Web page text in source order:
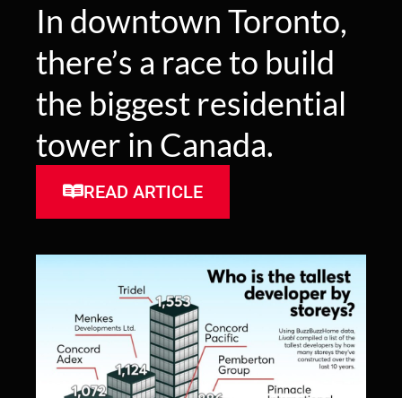
In downtown Toronto,
there’s a race to build
the biggest residential
tower in Canada.
READ ARTICLE